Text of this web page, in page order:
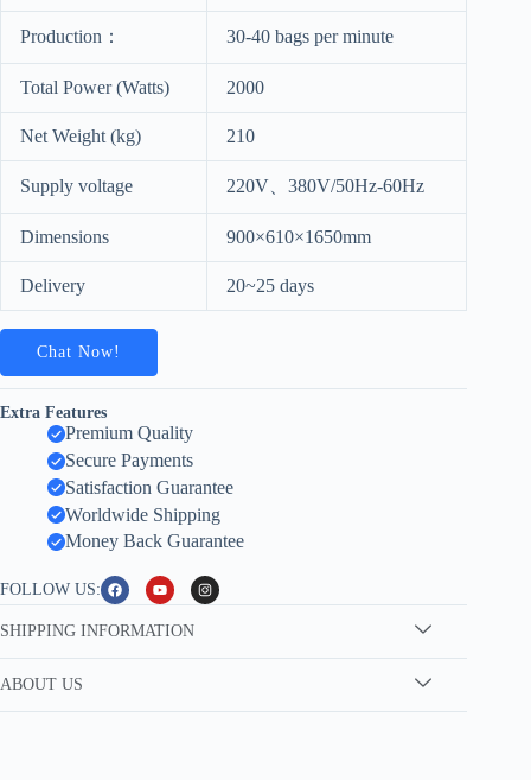
Production： 30-40 bags per minute
Total Power (Watts) 2000
Net Weight (kg) 210
Supply voltage 220V、380V/50Hz-60Hz
Dimensions 900×610×1650mm
Delivery 20~25 days
Chat Now!
Extra Features
Premium Quality
Secure Payments
Satisfaction Guarantee
Worldwide Shipping
Money Back Guarantee
FOLLOW US:
SHIPPING INFORMATION
ABOUT US